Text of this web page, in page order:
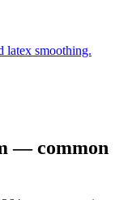
latex smoothing.
— common